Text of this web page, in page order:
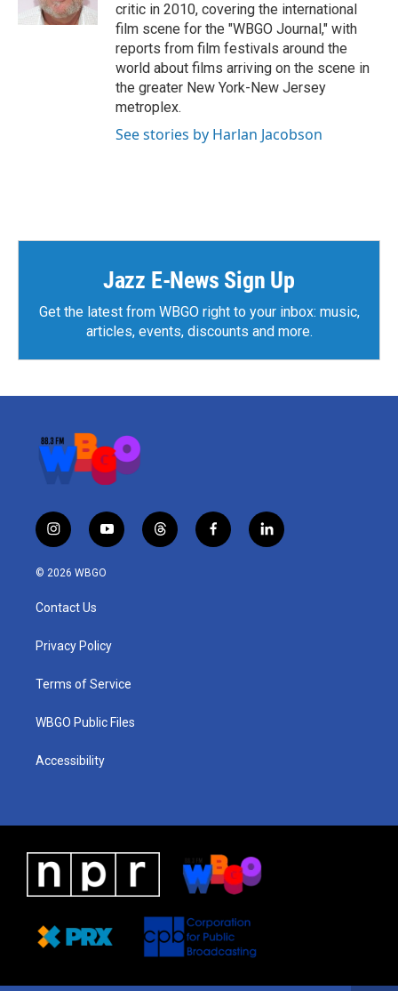
critic in 2010, covering the international
film scene for the "WBGO Journal," with
reports from film festivals around the
world about films arriving on the scene in
the greater New York-New Jersey
metroplex.
See stories by Harlan Jacobson
Jazz E-News Sign Up
Get the latest from WBGO right to your inbox: music,
articles, events, discounts and more.
i
n
s
a
g
a
y
o
u
t
h
f
a
l
i
© 2026 WBGO
Contact Us
Privacy Policy
Terms of Service
WBGO Public Files
Accessibility